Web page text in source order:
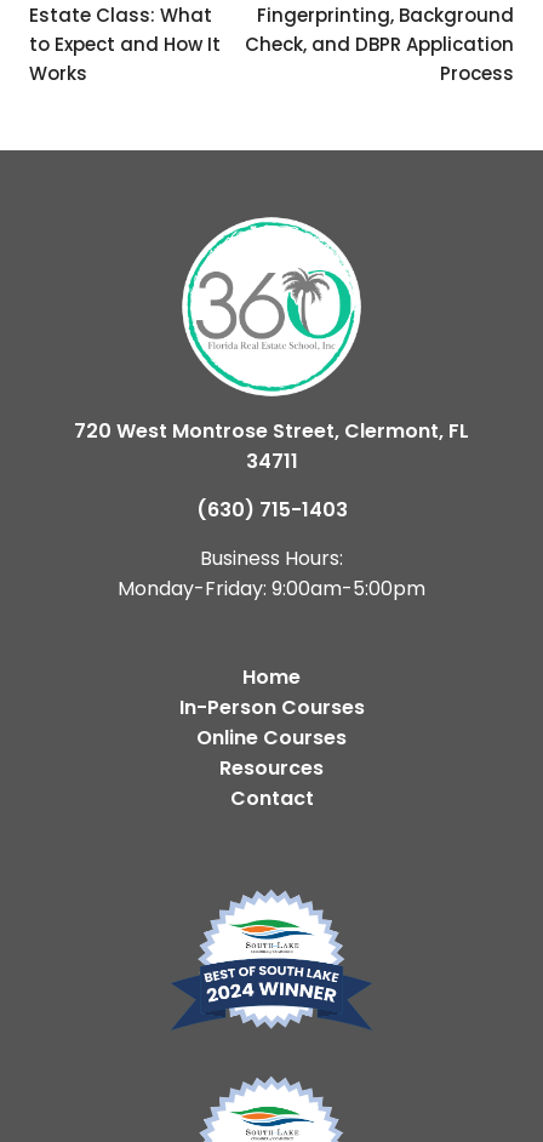
Estate Class: What
to Expect and How It
Works
Fingerprinting, Background
Check, and DBPR Application
Process
720 West Montrose Street, Clermont, FL
34711
(630) 715-1403
Business Hours:
Monday-Friday: 9:00am-5:00pm
Home
In-Person Courses
Online Courses
Resources
Contact